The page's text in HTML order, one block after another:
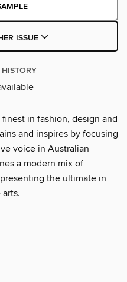
ISSUE
in fashion, design and
and inspires by focusing
voice in Australian
a modern mix of
the ultimate in